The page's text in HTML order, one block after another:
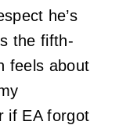
he’s
the fifth-
feels about
if EA forgot